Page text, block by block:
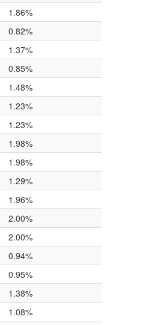
1.86%
0.82%
1.37%
0.85%
1.48%
1.23%
1.23%
1.98%
1.98%
1.29%
1.96%
2.00%
2.00%
0.94%
0.95%
1.38%
1.08%